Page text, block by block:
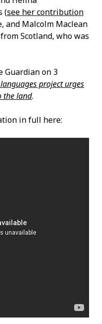
(see her contribution
and Malcolm Maclean
Scotland, who was
Guardian on 3
project urges
the land.
in full here: